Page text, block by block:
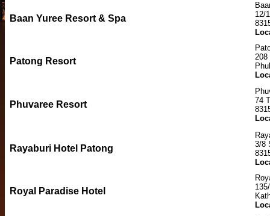
Baan Yuree Resort & Spa
12/
Patong Resort
208
Phuvaree Resort
74
Rayaburi Hotel Patong
3/8
Royal Paradise Hotel